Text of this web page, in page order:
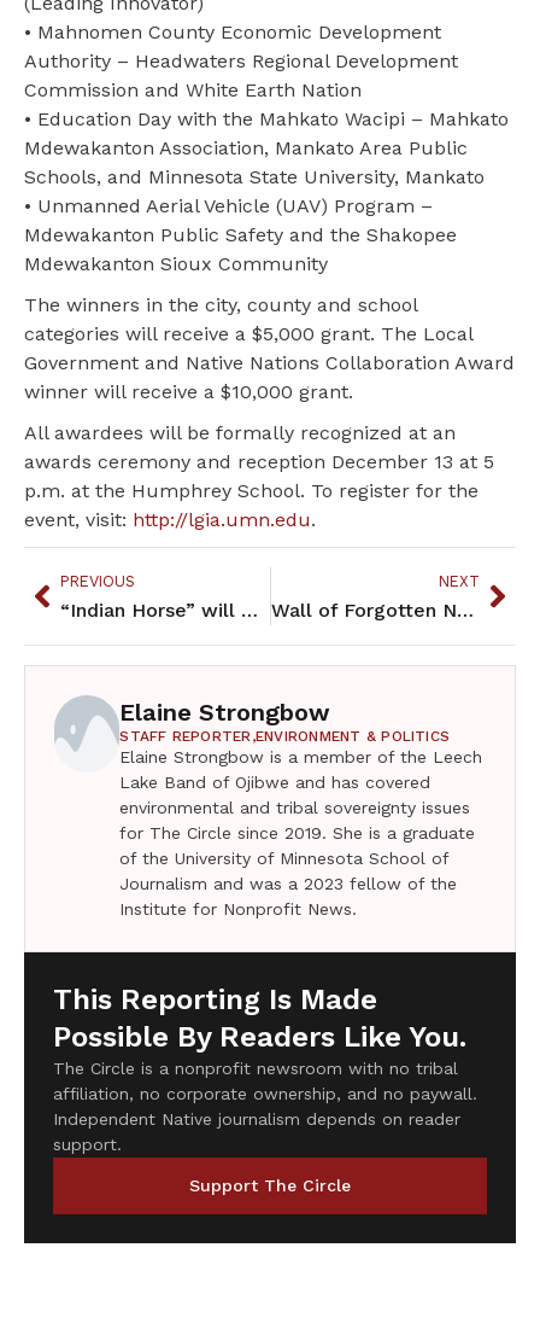
• Mahnomen County Economic Development
Authority – Headwaters Regional Development
Commission and White Earth Nation
• Education Day with the Mahkato Wacipi – Mahkato
Mdewakanton Association, Mankato Area Public
Schools, and Minnesota State University, Mankato
• Unmanned Aerial Vehicle (UAV) Program –
Mdewakanton Public Safety and the Shakopee
Mdewakanton Sioux Community
The winners in the city, county and school
categories will receive a $5,000 grant. The Local
Government and Native Nations Collaboration Award
winner will receive a $10,000 grant.
All awardees will be formally recognized at an
awards ceremony and reception December 13 at 5
p.m. at the Humphrey School. To register for the
event, visit: http://lgia.umn.edu.
PREVIOUS
“Indian Horse” will bring understanding and compassion to your heart
NEXT
Wall of Forgotten Natives to move indoors?
Elaine Strongbow
STAFF REPORTER,ENVIRONMENT & POLITICS
Elaine Strongbow is a member of the Leech
Lake Band of Ojibwe and has covered
environmental and tribal sovereignty issues
for The Circle since 2019. She is a graduate
of the University of Minnesota School of
Journalism and was a 2023 fellow of the
Institute for Nonprofit News.
This Reporting Is Made
Possible By Readers Like You.
The Circle is a nonprofit newsroom with no tribal
affiliation, no corporate ownership, and no paywall.
Independent Native journalism depends on reader
support.
Support The Circle